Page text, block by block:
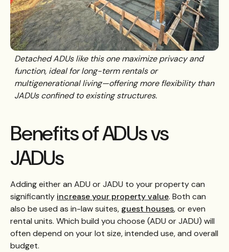
Detached ADUs like this one maximize privacy and
function, ideal for long-term rentals or
multigenerational living—offering more flexibility than
JADUs confined to existing structures.
Benefits of ADUs vs
JADUs
Adding either an ADU or JADU to your property can
significantly increase your property value. Both can
also be used as in-law suites, guest houses, or even
rental units. Which build you choose (ADU or JADU) will
often depend on your lot size, intended use, and overall
budget.